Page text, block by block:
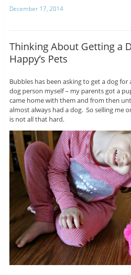
December 17, 2014
Thinking About Getting a
Happy’s Pets
Bubbles has been asking to get a dog
dog person myself – my parents got a
came home with them and from then
almost always had a dog. So selling me
is not all that hard.